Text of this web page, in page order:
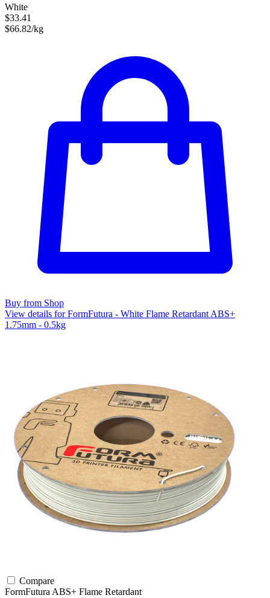
White
$33.41
$66.82/kg
Buy from Shop
View details for FormFutura - White Flame Retardant ABS+
1.75mm - 0.5kg
Compare
FormFuturaABS+ Flame Retardant